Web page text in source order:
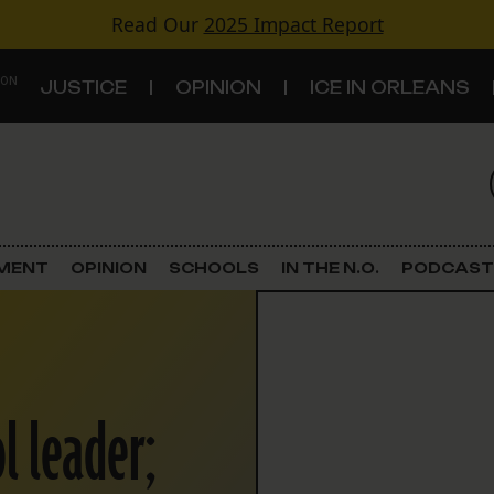
Read Our 2025 Impact Report
JUSTICE OPINION ICE IN ORLEANS
Criminal Justice
Land Use
Schools
OPINION SCHOOLS IN THE N.O. PODCAST
leader;